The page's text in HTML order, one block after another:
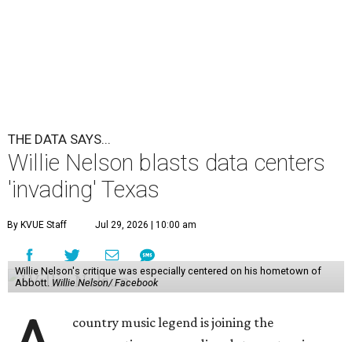
THE DATA SAYS...
Willie Nelson blasts data centers
'invading' Texas
By KVUE Staff Jul 29, 2026 | 10:00 am
Willie Nelson's critique was especially centered on his hometown of
Abbott. Willie Nelson/ Facebook
country music legend is joining the